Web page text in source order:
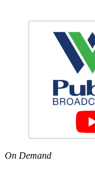
On Demand